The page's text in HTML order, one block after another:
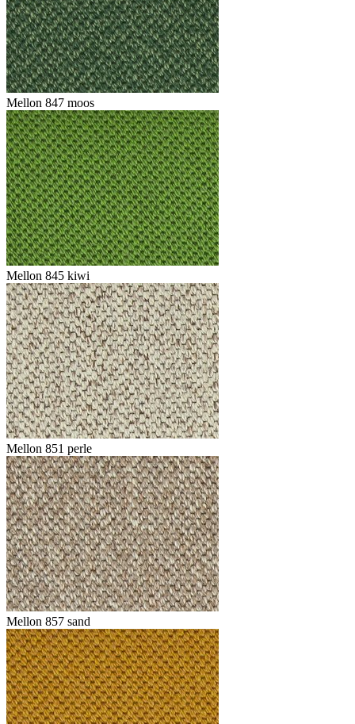
Mellon 847 moos
Mellon 845 kiwi
Mellon 851 perle
Mellon 857 sand